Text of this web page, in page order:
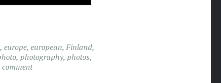
, europe, european, Finland,
, photography, photos,